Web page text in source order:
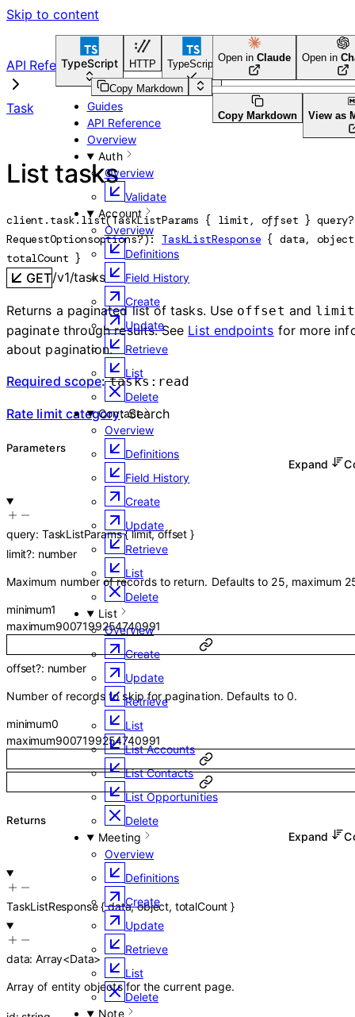
Skip to content
TypeScript HTTP TypeScript Python Go CLI Tool
Guides
API Reference
Overview
Auth
Overview
Validate
Account
Overview
Definitions
Field History
Create
Update
Retrieve
List
Delete
Contact
Overview
Definitions
Field History
Create
Update
Retrieve
List
Delete
List
Overview
Create
Update
Retrieve
List
List Accounts
List Contacts
List Opportunities
Delete
Meeting
Overview
Definitions
Create
Update
Retrieve
List
Delete
Note
API Reference
Task
Copy Markdown
Open inClaude Open in
Copy Markdown View as
List tasks
client.task. list(TaskListParams { limit , offset } query?
RequestOptionsoptions?): TaskListResponse { data, object
totalCount }
GET/v1/tasks
Returns a paginated list of tasks. Use offset and limit
paginate through results. See List endpoints for more
about pagination.
Required scope: tasks:read
Rate limit category:Search
Parameters
Expand
query: TaskListParams{ limit,offset }
limit?: number
Maximum number of records to return. Defaults to 25, maximum
minimum1
maximum9007199254740991
offset?: number
Number of records to skip for pagination. Defaults to 0.
minimum0
maximum9007199254740991
Returns
Expand
TaskListResponse{ data,object, totalCount }
data:Array<Data>
Array of entity objects for the current page.